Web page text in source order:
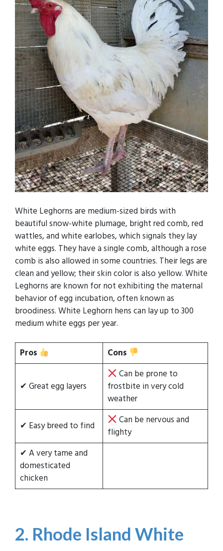
White Leghorns are medium-sized birds with
beautiful snow-white plumage, bright red comb, red
wattles, and white earlobes, which signals they lay
white eggs. They have a single comb, although a rose
comb is also allowed in some countries. Their legs are
clean and yellow; their skin color is also yellow. White
Leghorns are known for not exhibiting the maternal
behavior of egg incubation, often known as
broodiness. White Leghorn hens can lay up to 300
medium white eggs per year.
Pros Cons
✔ Great egg layers
Can be prone to
frostbite in very cold
weather
✔ Easy breed to find
Can be nervous and
flighty
✔ A very tame and
domesticated
chicken
2. Rhode Island White